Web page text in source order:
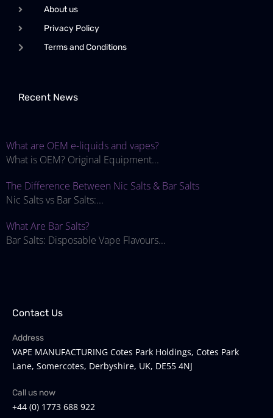
About us
Privacy Policy
Terms and Conditions
Recent News
What are OEM e-liquids and vapes?
What is OEM? Original Equipment...
The Difference Between Nic Salts & Bar Salts
Nic Salts vs Bar Salts:...
What Are Bar Salts?
Bar Salts: Disposable Vape Flavours...
Contact Us
Address
VAPE MANUFACTURING Cotes Park Holdings, Cotes Park
Lane, Somercotes, Derbyshire, UK, DE55 4NJ
Call us now
+44 (0) 1773 688 922